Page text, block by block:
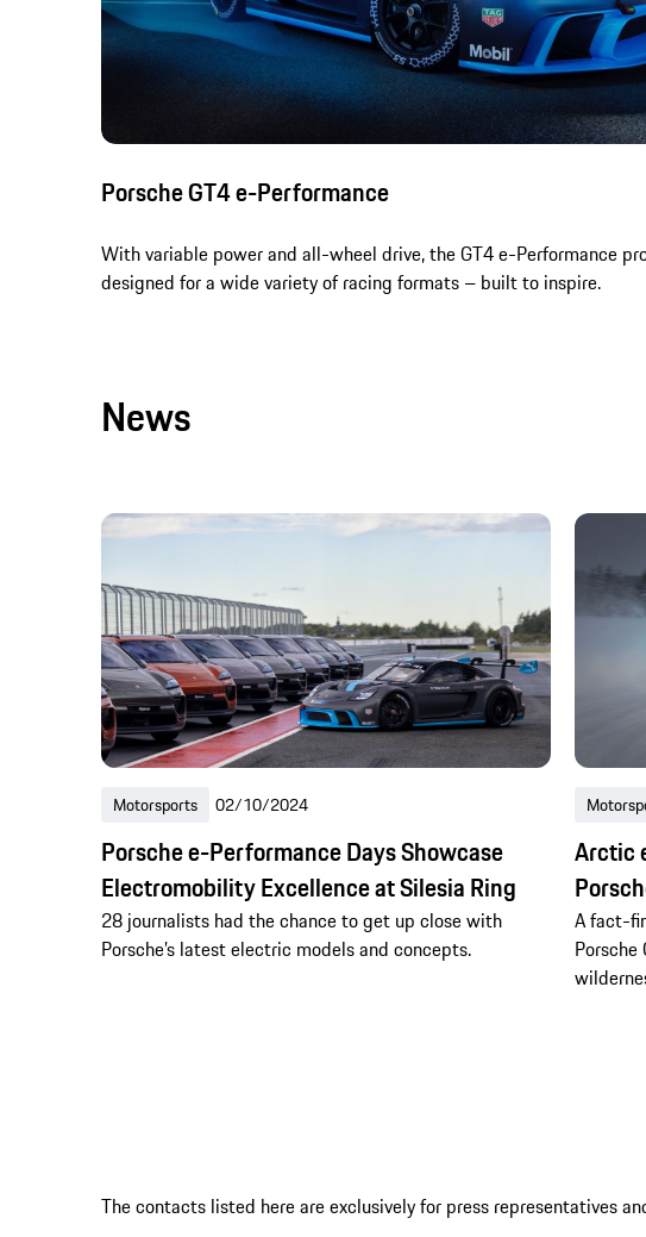
Porsche GT4 e-Performance
With variable power and all-wheel drive, the GT4 e-Performance
designed for a wide variety of racing formats – built to inspire.
News
Motorsports 02/10/2024
Porsche e-Performance Days Showcase
Electromobility Excellence at Silesia Ring
28 journalists had the chance to get up close with
Porsche’s latest electric models and concepts.
Arctic
A fact-
The contacts listed here are exclusively for press representatives